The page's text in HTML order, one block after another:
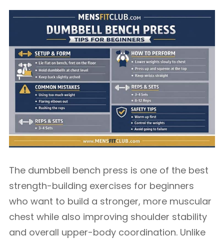
The dumbbell bench press is one of the best
strength-building exercises for beginners
who want to build a stronger, more muscular
chest while also improving shoulder stability
and overall upper-body coordination. Unlike